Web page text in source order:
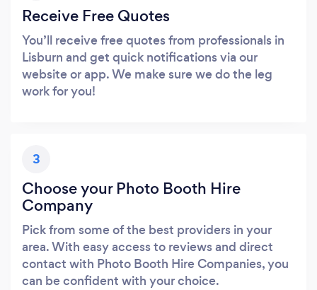
Receive Free Quotes
You’ll receive free quotes from professionals in
Lisburn and get quick notifications via our
website or app. We make sure we do the leg
work for you!
3
Choose your Photo Booth Hire
Company
Pick from some of the best providers in your
area. With easy access to reviews and direct
contact with Photo Booth Hire Companies, you
can be confident with your choice.